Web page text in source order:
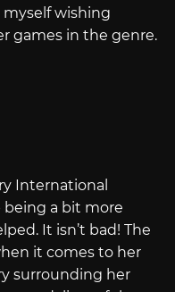
wishing
games in the genre.
International
being a bit more
It isn’t bad! The
it comes to her
surrounding her